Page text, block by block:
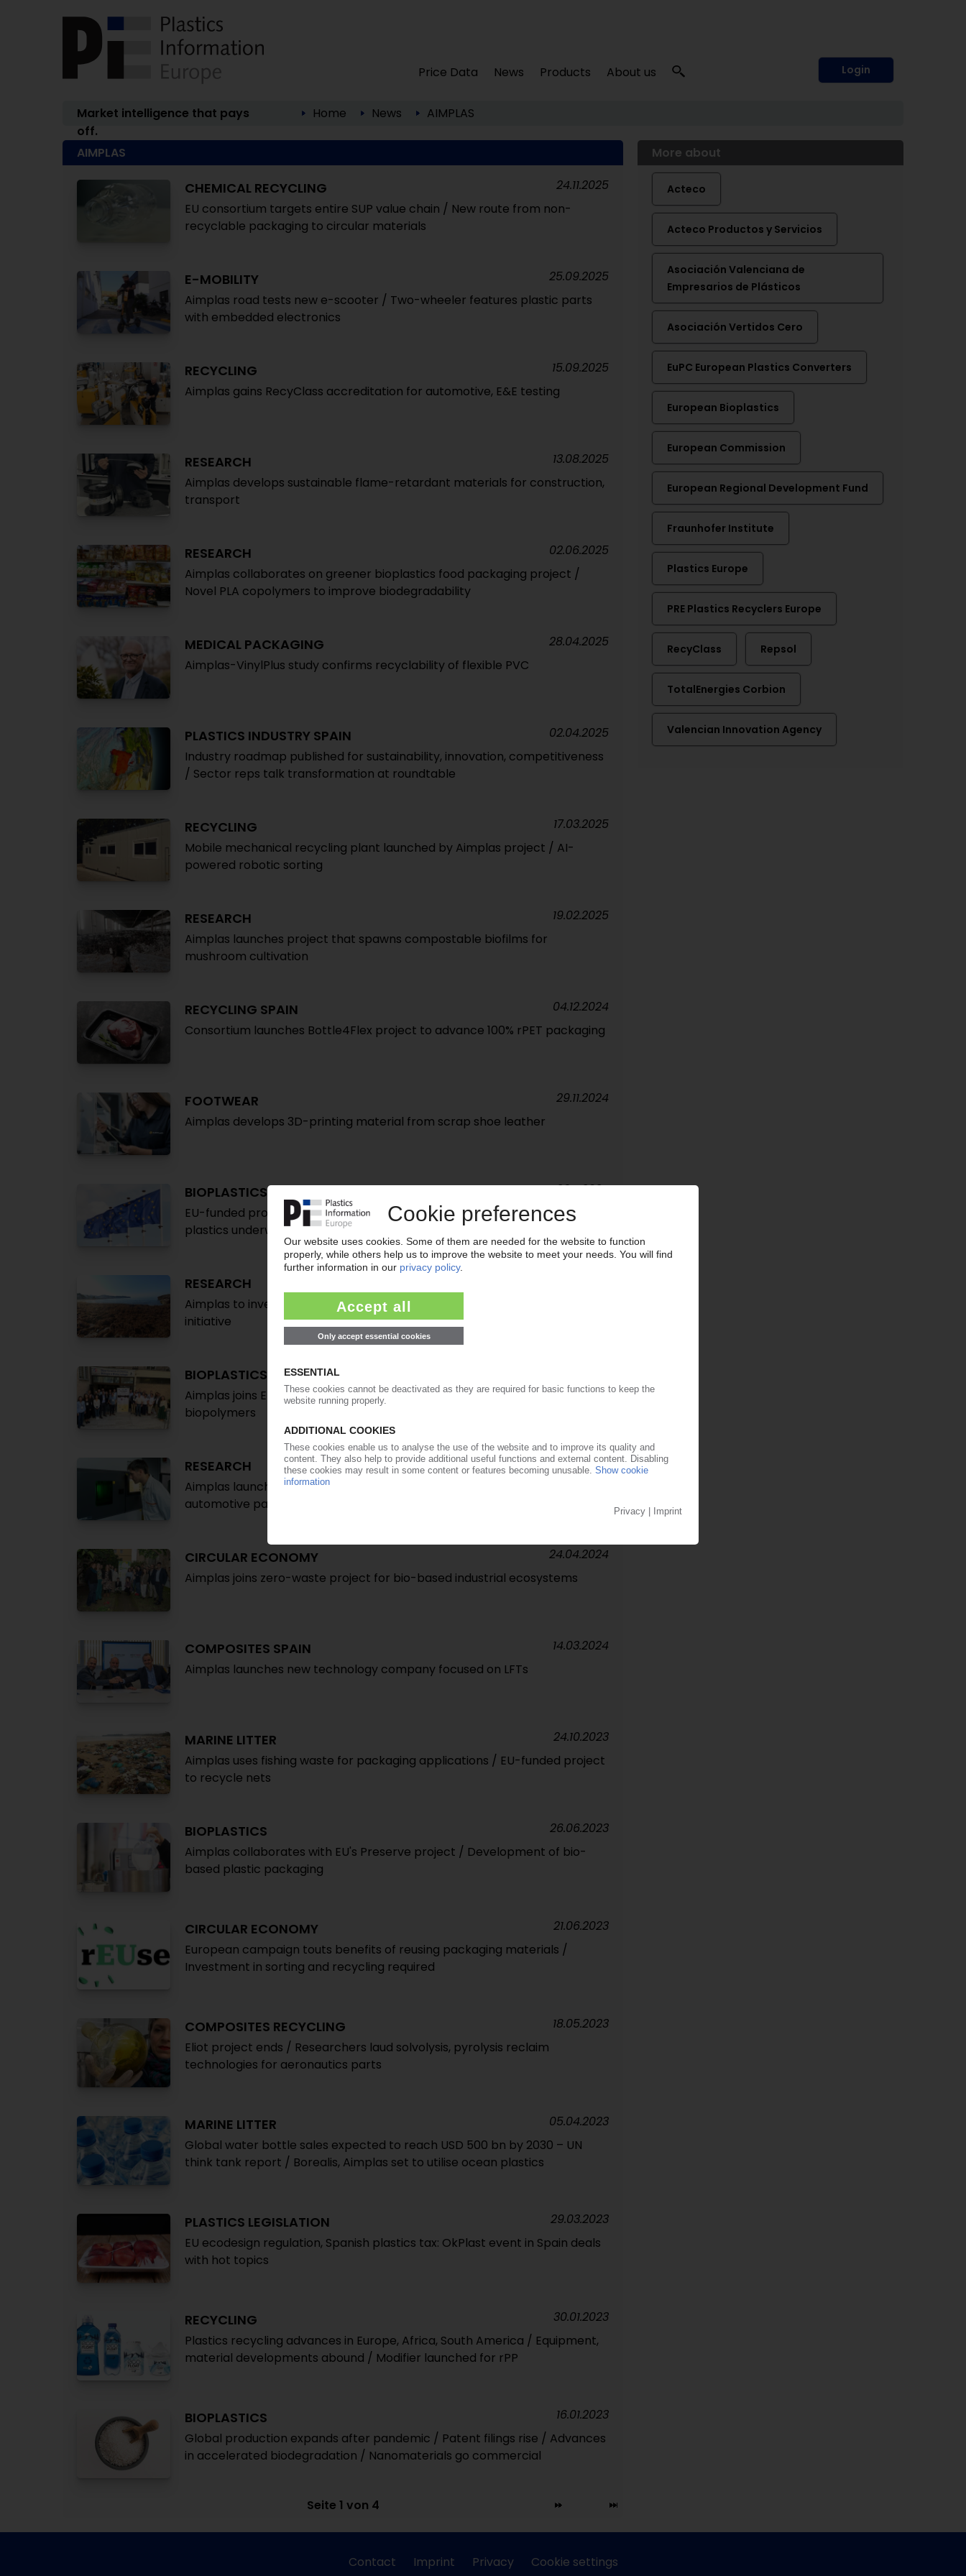
Price Data News Products About us Login
Market intelligence that pays
off.
Home News AIMPLAS
AIMPLAS
CHEMICAL RECYCLING
EU consortium targets entire SUP value chain / New route from non-
recyclable packaging to circular materials
24.11.2025
E-MOBILITY
Aimplas road tests new e-scooter / Two-wheeler features plastic parts
with embedded electronics
25.09.2025
RECYCLING
Aimplas gains RecyClass accreditation for automotive, E&E testing
15.09.2025
RESEARCH
Aimplas develops sustainable flame-retardant materials for construction,
transport
13.08.2025
RESEARCH
Aimplas collaborates on greener bioplastics food packaging project /
Novel PLA copolymers to improve biodegradability
02.06.2025
MEDICAL PACKAGING
Aimplas-VinylPlus study confirms recyclability of flexible PVC
28.04.2025
PLASTICS INDUSTRY SPAIN
Industry roadmap published for sustainability, innovation, competitiveness
/ Sector reps talk transformation at roundtable
02.04.2025
RECYCLING
Mobile mechanical recycling plant launched by Aimplas project / AI-
powered robotic sorting
17.03.2025
RESEARCH
Aimplas launches project that spawns compostable biofilms for
mushroom cultivation
19.02.2025
RECYCLING SPAIN
Consortium launches Bottle4Flex project to advance 100% rPET packaging
04.12.2024
FOOTWEAR
Aimplas develops 3D-printing material from scrap shoe leather
29.11.2024
BIOPLASTICS
EU-funded project on recycling, upcycling solutions for biodegradable
plastics underway
26.11.2024
RESEARCH
Aimplas to investigate algae-to-plastics potential as part of Ruguplas
initiative
BIOPLASTICS
Aimplas joins EU project to transform brewer waste into high-value
biopolymers
RESEARCH
Aimplas launches project to increase use of reclaimed plastics in
automotive parts
01.07.2024
CIRCULAR ECONOMY
Aimplas joins zero-waste project for bio-based industrial ecosystems
24.04.2024
COMPOSITES SPAIN
Aimplas launches new technology company focused on LFTs
14.03.2024
MARINE LITTER
Aimplas uses fishing waste for packaging applications / EU-funded project
to recycle nets
24.10.2023
BIOPLASTICS
Aimplas collaborates with EU's Preserve project / Development of bio-
based plastic packaging
26.06.2023
CIRCULAR ECONOMY
European campaign touts benefits of reusing packaging materials /
Investment in sorting and recycling required
21.06.2023
COMPOSITES RECYCLING
Eliot project ends / Researchers laud solvolysis, pyrolysis reclaim
technologies for aeronautics parts
18.05.2023
MARINE LITTER
Global water bottle sales expected to reach USD 500 bn by 2030 – UN
think tank report / Borealis, Aimplas set to utilise ocean plastics
05.04.2023
PLASTICS LEGISLATION
EU ecodesign regulation, Spanish plastics tax: OkPlast event in Spain deals
with hot topics
29.03.2023
RECYCLING
Plastics recycling advances in Europe, Africa, South America / Equipment,
material developments abound / Modifier launched for rPP
30.01.2023
BIOPLASTICS
Global production expands after pandemic / Patent filings rise / Advances
in accelerated biodegradation / Nanomaterials go commercial
16.01.2023
Seite 1 von 4
More about
Acteco
Acteco Productos y Servicios
Asociación Valenciana de
Empresarios de Plásticos
Asociación Vertidos Cero
EuPC European Plastics Converters
European Bioplastics
European Commission
European Regional Development Fund
Fraunhofer Institute
Plastics Europe
PRE Plastics Recyclers Europe
RecyClass Repsol
TotalEnergies Corbion
Valencian Innovation Agency
Contact Imprint Privacy Cookie settings